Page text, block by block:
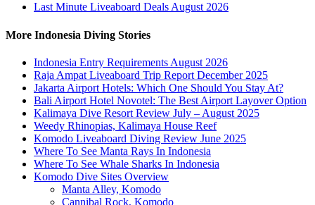
Last Minute Liveaboard Deals August 2026
More Indonesia Diving Stories
Indonesia Entry Requirements August 2026
Raja Ampat Liveaboard Trip Report December 2025
Jakarta Airport Hotels: Which One Should You Stay At?
Bali Airport Hotel Novotel: The Best Airport Layover Option
Kalimaya Dive Resort Review July – August 2025
Weedy Rhinopias, Kalimaya House Reef
Komodo Liveaboard Diving Review June 2025
Where To See Manta Rays In Indonesia
Where To See Whale Sharks In Indonesia
Komodo Dive Sites Overview
Manta Alley, Komodo
Cannibal Rock, Komodo